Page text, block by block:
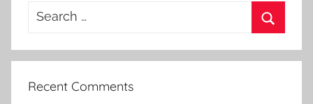
Search
Recent Comments